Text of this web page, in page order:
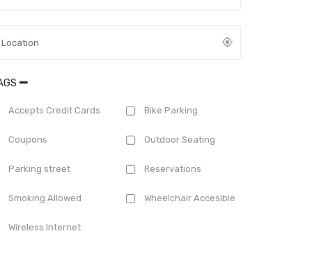
Accepts Credit Cards Bike Parking
Coupons Outdoor Seating
Parking street Reservations
Smoking Allowed Wheelchair Accesible
Wireless Internet